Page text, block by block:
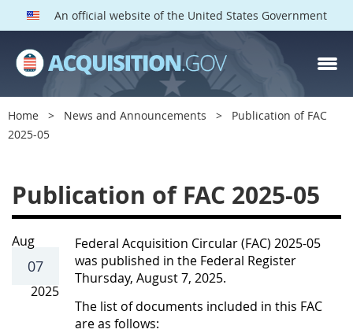
An official website of the United States Government
Home News and Announcements
Publication of FAC
2025-05
u
b
l
Publication of FAC 2025-05
Aug
07
2025
Federal Acquisition Circular (FAC) 2025-05
was published in the Federal Register
Thursday, August 7, 2025.
The list of documents included in this FAC
are as follows: